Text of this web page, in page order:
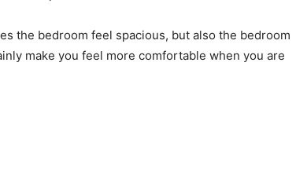
the bedroom feel spacious, but also the bedroom
make you feel more comfortable when you are